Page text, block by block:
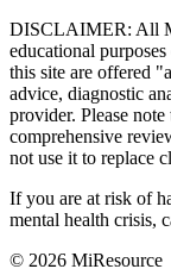
DISCLAIMER: All
educational
this site are offered
advice, diagnostic
provider. Please
comprehensive
not use it to replace
If you are at risk of
mental health crisis,
© 2026 MiResource